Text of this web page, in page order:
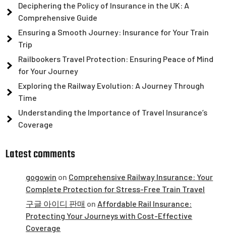
Deciphering the Policy of Insurance in the UK: A
Comprehensive Guide
Ensuring a Smooth Journey: Insurance for Your Train
Trip
Railbookers Travel Protection: Ensuring Peace of Mind
for Your Journey
Exploring the Railway Evolution: A Journey Through
Time
Understanding the Importance of Travel Insurance’s
Coverage
Latest comments
gogowin on Comprehensive Railway Insurance: Your
Complete Protection for Stress-Free Train Travel
구글 아이디 판매 on Affordable Rail Insurance:
Protecting Your Journeys with Cost-Effective
Coverage